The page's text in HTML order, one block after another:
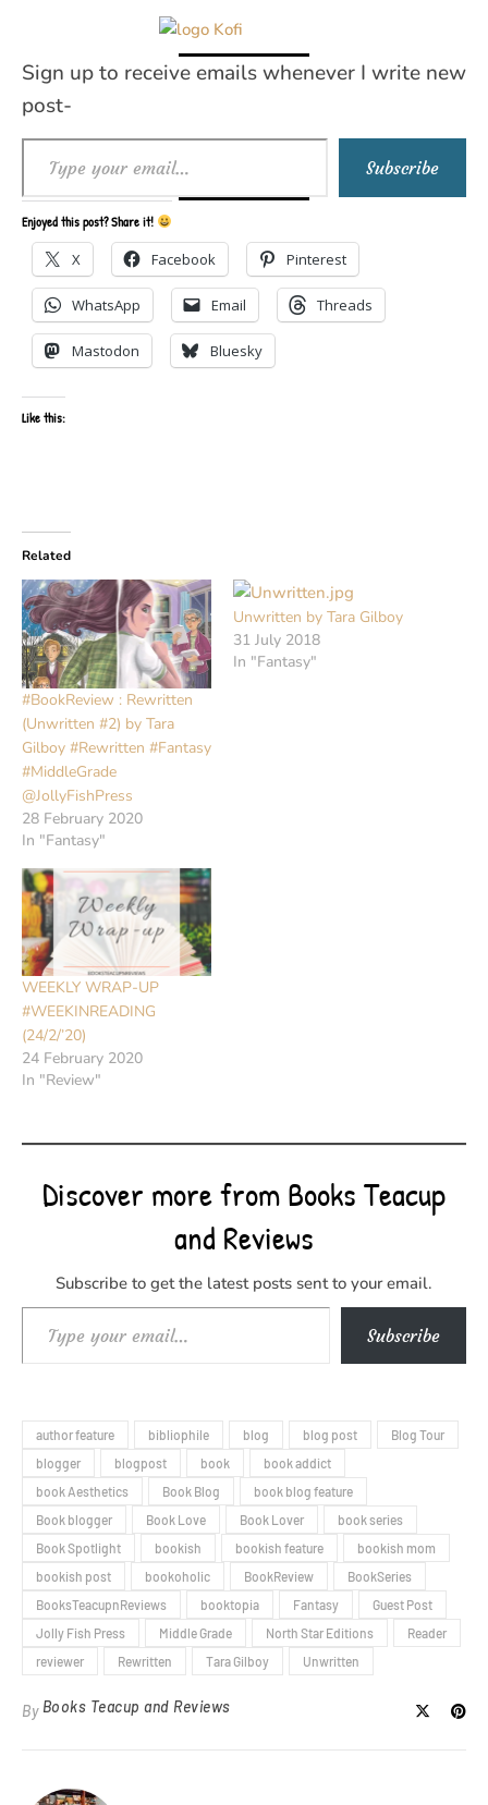
Sign up to receive emails whenever I write new
post-
Type your email…
Subscribe
Enjoyed this post? Share it!
X Facebook Pinterest
WhatsApp Email Threads
Mastodon Bluesky
Like this:
Related
#BookReview : Rewritten
(Unwritten #2) by Tara
Gilboy #Rewritten #Fantasy
#MiddleGrade
@JollyFishPress
28 February 2020
In "Fantasy"
Unwritten by Tara Gilboy
31 July 2018
In "Fantasy"
WEEKLY WRAP-UP
#WEEKINREADING
(24/2/’20)
24 February 2020
In "Review"
Discover more from Books Teacup
and Reviews
Subscribe to get the latest posts sent to your email.
Type your email… Subscribe
author feature bibliophile blog blog post
Blog Tour
blogger
blogpost book
book addict
book Aesthetics
Book Blog
book blog feature
Book blogger
Book Love Book Lover
book series
Book Spotlight
bookish bookish feature
bookish mom
bookish post
bookoholic BookReview
BookSeries
BooksTeacupnReviews
booktopia Fantasy
Guest Post
Jolly Fish Press
Middle Grade North Star Editions
Reader
reviewer
Rewritten Tara Gilboy Unwritten
By Books Teacup and Reviews